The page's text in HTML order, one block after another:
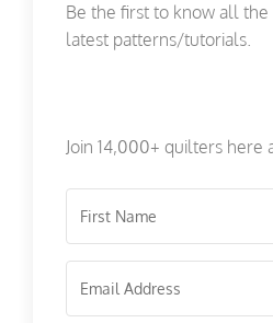
Be the first to know all the
latest patterns/tutorials.
Join 14,000+ quilters here